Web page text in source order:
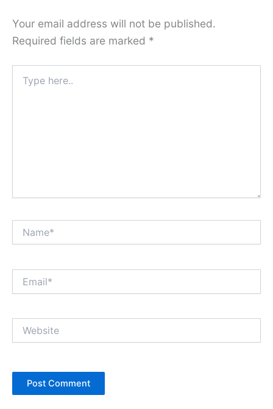
Your email address will not be published.
Required fields are marked *
here..